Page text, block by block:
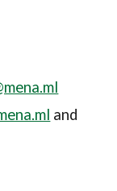
and